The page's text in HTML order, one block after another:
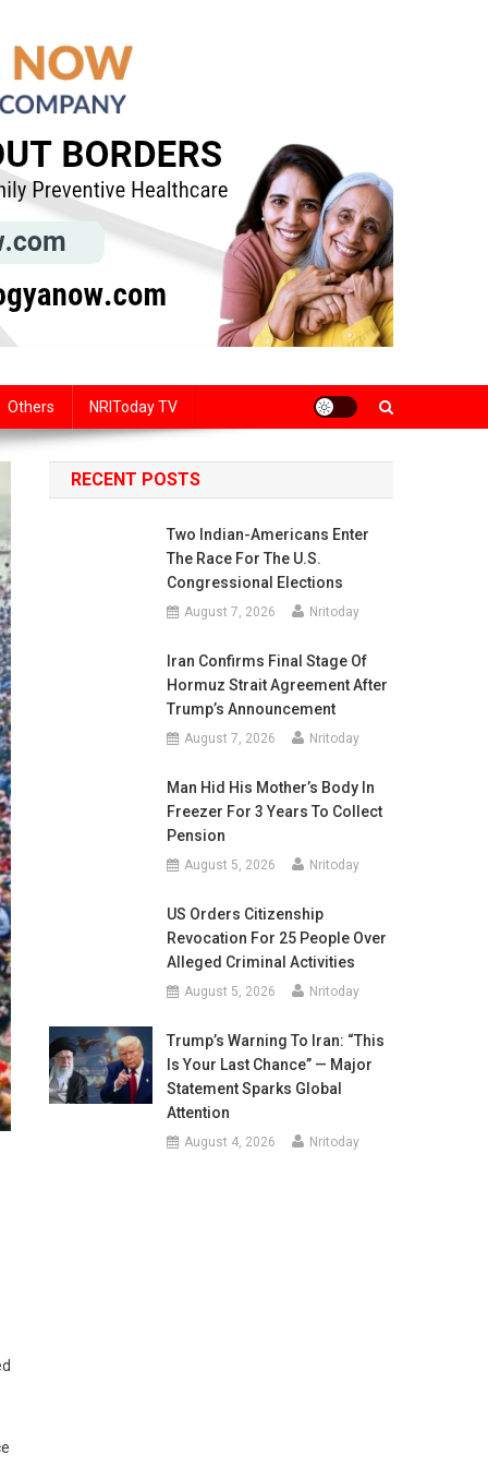
Others NRIToday TV
RECENT POSTS
Two Indian-Americans Enter
The Race For The U.S.
Congressional Elections
August 7, 2026 Nritoday
Iran Confirms Final Stage Of
Hormuz Strait Agreement After
Trump’s Announcement
August 7, 2026 Nritoday
Man Hid His Mother’s Body In
Freezer For 3 Years To Collect
Pension
August 5, 2026 Nritoday
US Orders Citizenship
Revocation For 25 People Over
Alleged Criminal Activities
August 5, 2026 Nritoday
Trump’s Warning To Iran: “This
Is Your Last Chance” — Major
Statement Sparks Global
Attention
August 4, 2026 Nritoday